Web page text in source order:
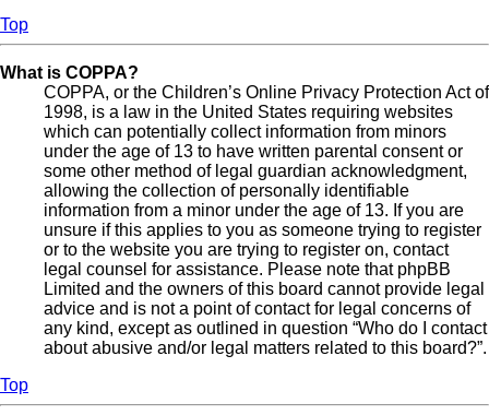
Top
What is COPPA?
COPPA, or the Children’s Online Privacy Protection Act of
1998, is a law in the United States requiring websites
which can potentially collect information from minors
under the age of 13 to have written parental consent or
some other method of legal guardian acknowledgment,
allowing the collection of personally identifiable
information from a minor under the age of 13. If you are
unsure if this applies to you as someone trying to register
or to the website you are trying to register on, contact
legal counsel for assistance. Please note that phpBB
Limited and the owners of this board cannot provide legal
advice and is not a point of contact for legal concerns of
any kind, except as outlined in question “Who do I contact
about abusive and/or legal matters related to this board?”.
Top